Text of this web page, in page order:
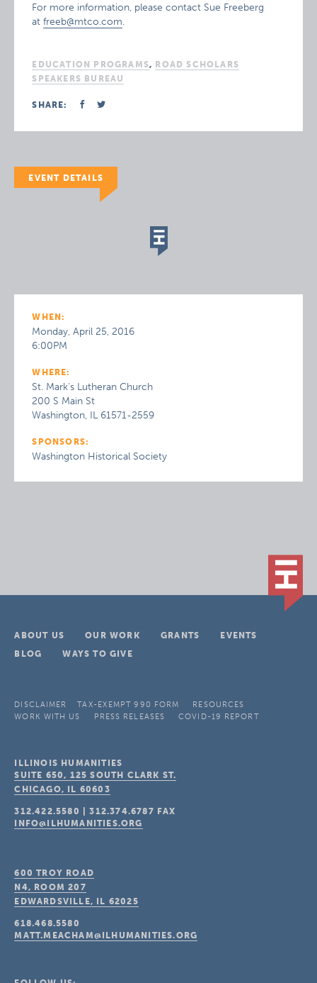
For more information, please contact Sue Freeberg
atfreeb@mtco.com.
EDUCATION PROGRAMS, ROAD SCHOLARS
SPEAKERS BUREAU
SHARE:
EVENT DETAILS
WHEN:
Monday, April 25, 2016
6:00PM
WHERE:
St. Mark's Lutheran Church
200 S Main St
Washington, IL 61571-2559
SPONSORS:
Washington Historical Society
ABOUT US OUR WORK GRANTS
EVENTS
BLOG
WAYS TO GIVE
DISCLAIMER TAX-EXEMPT 990 FORM
RESOURCES
WORK WITH US
PRESS RELEASES COVID-19 REPORT
ILLINOIS HUMANITIES
SUITE 650, 125 SOUTH CLARK ST.
CHICAGO, IL 60603
312.422.5580 |312.374.6787 FAX
INFO@ILHUMANITIES.ORG
600 TROY ROAD
N4, ROOM 207
EDWARDSVILLE, IL 62025
618.468.5580
MATT.MEACHAM@ILHUMANITIES.ORG